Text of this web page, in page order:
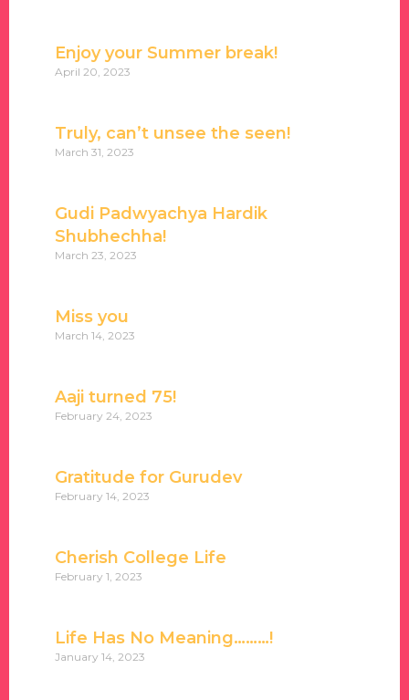
Enjoy your Summer break!
April 20, 2023
Truly, can’t unsee the seen!
March 31, 2023
Gudi Padwyachya Hardik
Shubhechha!
March 23, 2023
Miss you
March 14, 2023
Aaji turned 75!
February 24, 2023
Gratitude for Gurudev
February 14, 2023
Cherish College Life
February 1, 2023
Life Has No Meaning………!
January 14, 2023